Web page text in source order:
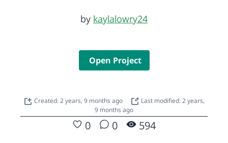
by kaylalowry24
Open Project
Created: 2 years, 9 months ago
Last modified: 2 years,
9 months ago
0 0 594